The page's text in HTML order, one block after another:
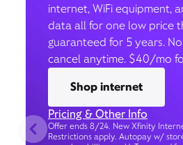
internet, WiFi equipment,
data all for one low price
guaranteed for 5 years.
cancel anytime. $40/mo
Shop internet
Pricing & Other Info
Offer ends 8/24. New Xfinity
Restrictions apply. Autopay w/